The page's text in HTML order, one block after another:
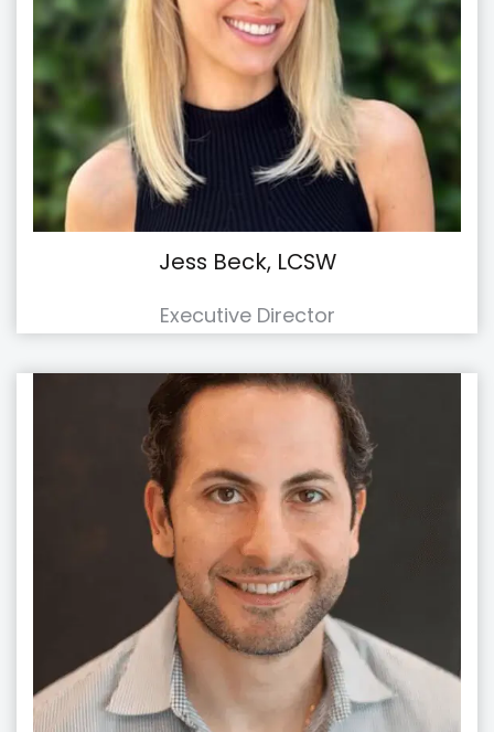
Jess Beck, LCSW
Executive Director